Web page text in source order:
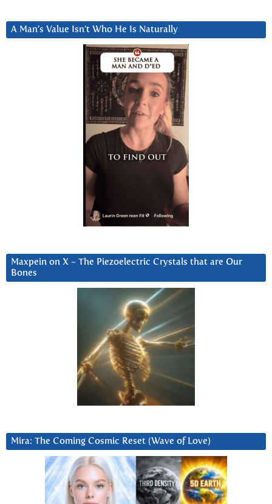
A Man’s Value Isn’t Who He Is Naturally
Maxpein on X ~ The Piezoelectric Crystals that are Our
Bones
Mira: The Coming Cosmic Reset (Wave of Love)